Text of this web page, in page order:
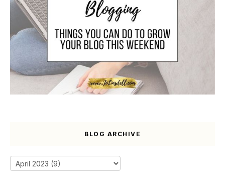
BLOG ARCHIVE